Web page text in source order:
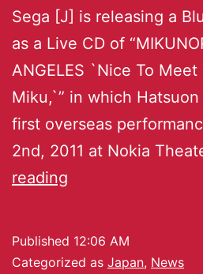
Sega [J] is releasing a
as a Live CD of
ANGELES `Nice To Meet
Miku,`” in which
first overseas
2nd, 2011 at Nokia
reading
Published 12:06 AM
Categorized as Japan, News